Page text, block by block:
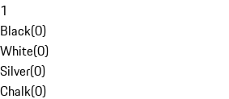
1
Black(0)
White(0)
Silver(0)
Chalk(0)